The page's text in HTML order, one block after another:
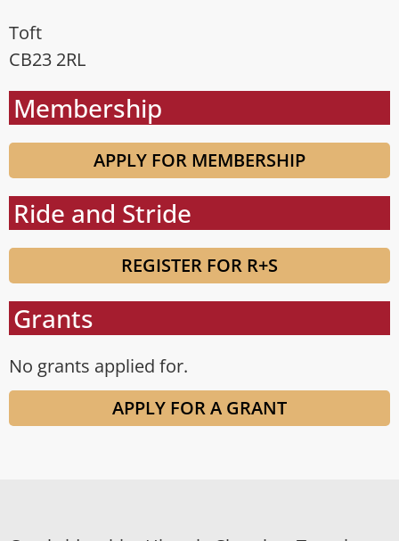
Toft
CB23 2RL
Membership
APPLY FOR MEMBERSHIP
Ride and Stride
REGISTER FOR R+S
Grants
No grants applied for.
APPLY FOR A GRANT